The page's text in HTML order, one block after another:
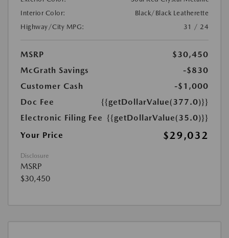
Interior Color:
Black/Black Leatherette
Highway/City MPG:
31 / 24
MSRP
$30,450
McGrath Savings
-$830
Customer Cash
-$1,000
Doc Fee
{{getDollarValue(377.0)}}
Electronic Filing Fee {{getDollarValue(35.0)}}
Your Price
$29,032
Disclosure
MSRP
$30,450